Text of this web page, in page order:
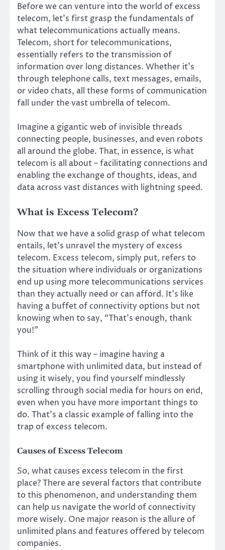
Before we can venture into the world of excess
telecom, let’s first grasp the fundamentals of
what telecommunications actually means.
Telecom, short for telecommunications,
essentially refers to the transmission of
information over long distances. Whether it’s
through telephone calls, text messages, emails,
or video chats, all these forms of communication
fall under the vast umbrella of telecom.
Imagine a gigantic web of invisible threads
connecting people, businesses, and even robots
all around the globe. That, in essence, is what
telecom is all about – facilitating connections and
enabling the exchange of thoughts, ideas, and
data across vast distances with lightning speed.
What is Excess Telecom?
Now that we have a solid grasp of what telecom
entails, let’s unravel the mystery of excess
telecom. Excess telecom, simply put, refers to
the situation where individuals or organizations
end up using more telecommunications services
than they actually need or can afford. It’s like
having a buffet of connectivity options but not
knowing when to say, “That’s enough, thank
you!”
Think of it this way – imagine having a
smartphone with unlimited data, but instead of
using it wisely, you find yourself mindlessly
scrolling through social media for hours on end,
even when you have more important things to
do. That’s a classic example of falling into the
trap of excess telecom.
Causes of Excess Telecom
So, what causes excess telecom in the first
place? There are several factors that contribute
to this phenomenon, and understanding them
can help us navigate the world of connectivity
more wisely. One major reason is the allure of
unlimited plans and features offered by telecom
companies.